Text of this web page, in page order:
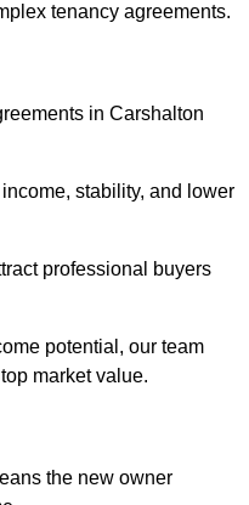
tenancy agreements.
in Carshalton
stability, and lower
professional buyers
potential, our team
market value.
the new owner